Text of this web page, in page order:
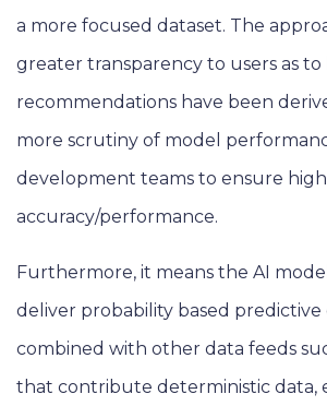
a more focused dataset. The
greater transparency to users as to
recommendations have been
more scrutiny of model
development teams to ensure high
accuracy/performance.
Furthermore, it means the AI
deliver probability based
combined with other data feeds
that contribute deterministic data,